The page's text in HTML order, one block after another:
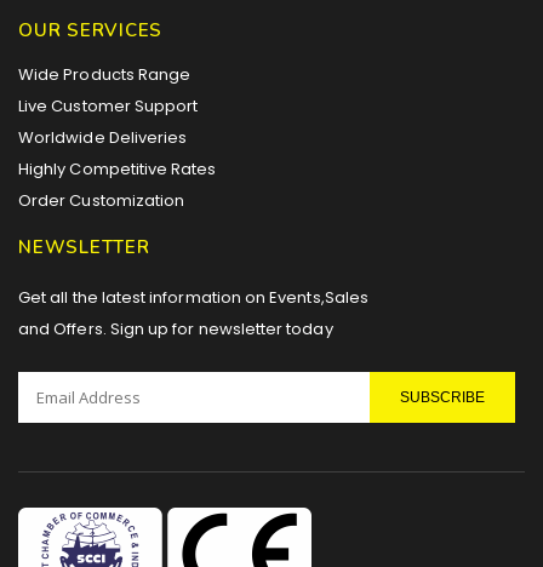
OUR SERVICES
Wide Products Range
Live Customer Support
Worldwide Deliveries
Highly Competitive Rates
Order Customization
NEWSLETTER
Get all the latest information on Events,Sales
and Offers. Sign up for newsletter today
SUBSCRIBE